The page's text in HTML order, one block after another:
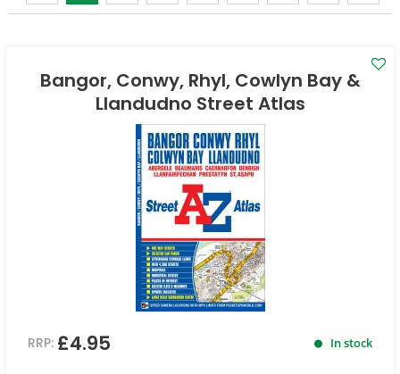
Bangor, Conwy, Rhyl, Cowlyn Bay &
Llandudno Street Atlas
RRP: £4.95 In stock